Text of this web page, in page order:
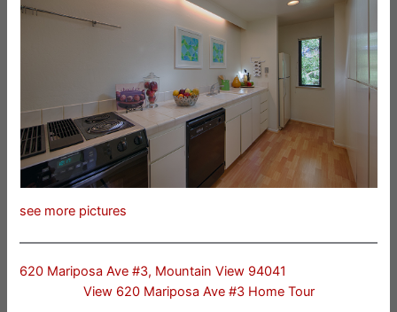
see more pictures
620 Mariposa Ave #3, Mountain View 94041
View 620 Mariposa Ave #3 Home Tour